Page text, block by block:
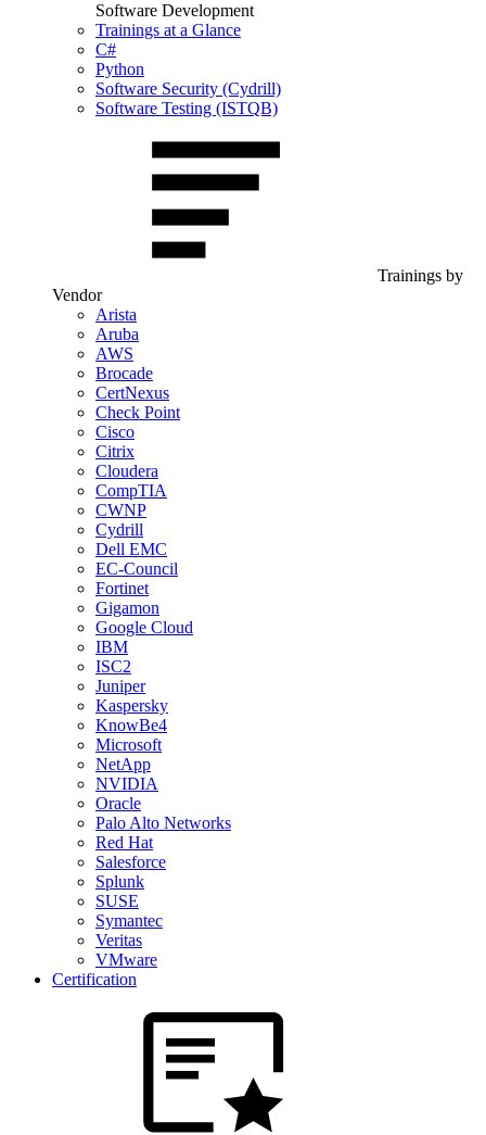
Software Development
Trainings at a Glance
C#
Python
Software Security (Cydrill)
Software Testing (ISTQB)
Trainings by
Vendor
Arista
Aruba
AWS
Brocade
CertNexus
Check Point
Cisco
Citrix
Cloudera
CompTIA
CWNP
Cydrill
Dell EMC
EC-Council
Fortinet
Gigamon
Google Cloud
IBM
ISC2
Juniper
Kaspersky
KnowBe4
Microsoft
NetApp
NVIDIA
Oracle
Palo Alto Networks
Red Hat
Salesforce
Splunk
SUSE
Symantec
Veritas
VMware
Certification